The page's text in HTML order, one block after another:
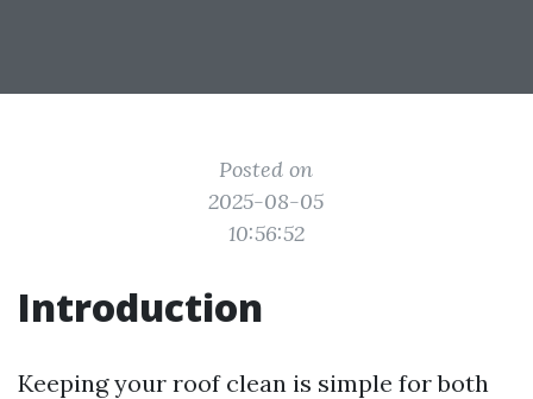
Posted on
2025-08-05
10:56:52
Introduction
Keeping your roof clean is simple for both